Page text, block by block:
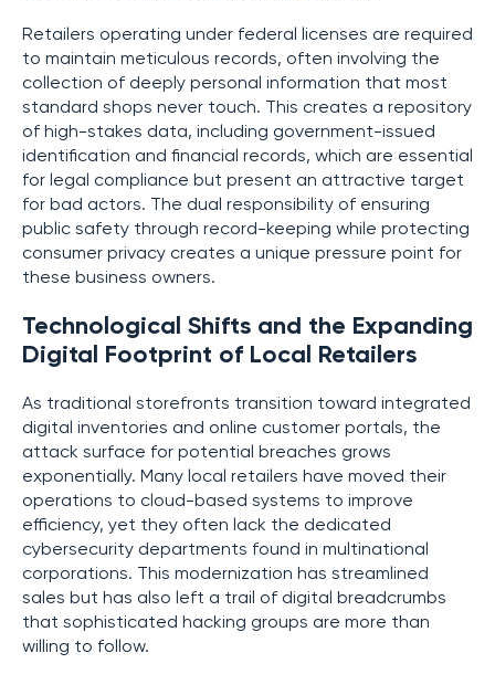
Retailers operating under federal licenses are required
to maintain meticulous records, often involving the
collection of deeply personal information that most
standard shops never touch. This creates a repository
of high-stakes data, including government-issued
identification and financial records, which are essential
for legal compliance but present an attractive target
for bad actors. The dual responsibility of ensuring
public safety through record-keeping while protecting
consumer privacy creates a unique pressure point for
these business owners.
Technological Shifts and the Expanding
Digital Footprint of Local Retailers
As traditional storefronts transition toward integrated
digital inventories and online customer portals, the
attack surface for potential breaches grows
exponentially. Many local retailers have moved their
operations to cloud-based systems to improve
efficiency, yet they often lack the dedicated
cybersecurity departments found in multinational
corporations. This modernization has streamlined
sales but has also left a trail of digital breadcrumbs
that sophisticated hacking groups are more than
willing to follow.